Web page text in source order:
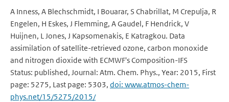
A Inness, A Blechschmidt, I Bouarar, S Chabrillat, M Crepulja, R
Engelen, H Eskes, J Flemming, A Gaudel, F Hendrick, V
Huijnen, L Jones, J Kapsomenakis, E Katragkou. Data
assimilation of satellite-retrieved ozone, carbon monoxide
and nitrogen dioxide with ECMWF's Composition-IFS
Status: published, Journal: Atm. Chem. Phys., Year: 2015, First
page: 5275, Last page: 5303, doi: www.atmos-chem-
phys.net/15/5275/2015/